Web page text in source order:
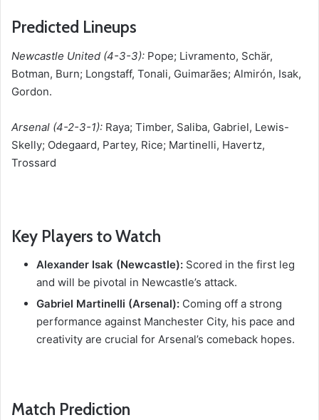
Predicted Lineups
Newcastle United (4-3-3): Pope; Livramento, Schär,
Botman, Burn; Longstaff, Tonali, Guimarães; Almirón, Isak,
Gordon.
Arsenal (4-2-3-1): Raya; Timber, Saliba, Gabriel, Lewis-
Skelly; Odegaard, Partey, Rice; Martinelli, Havertz,
Trossard
Key Players to Watch
Alexander Isak (Newcastle): Scored in the first leg
and will be pivotal in Newcastle’s attack.
Gabriel Martinelli (Arsenal): Coming off a strong
performance against Manchester City, his pace and
creativity are crucial for Arsenal’s comeback hopes.
Match Prediction